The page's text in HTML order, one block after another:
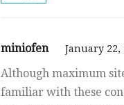
miniofen January 22,
Although maximum
familiar with these